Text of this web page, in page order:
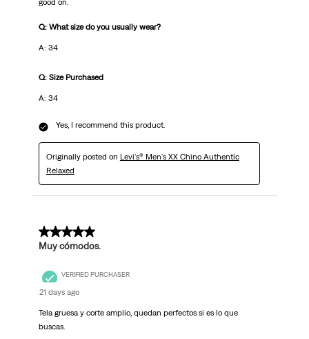
good on.
Q: What size do you usually wear?
A: 34
Q: Size Purchased
A: 34
Yes, I recommend this product.
Originally posted on Levi's® Men's XX Chino Authentic
Relaxed
5 out of 5 stars.
Muy cómodos.
VERIFIED PURCHASER
21 days ago
Tela gruesa y corte amplio, quedan perfectos si es lo que
buscas.